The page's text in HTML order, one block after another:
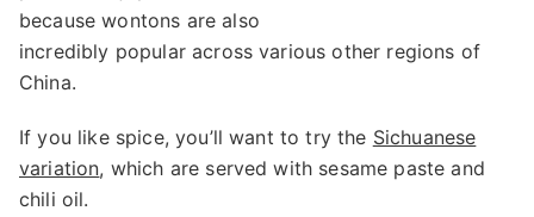
because wontons are also
incredibly popular across various other regions of
China.
If you like spice, you’ll want to try the Sichuanese
variation, which are served with sesame paste and
chili oil.